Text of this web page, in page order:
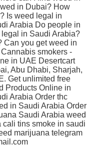
in Dubai? How
Is weed legal in
Arabia Do people in
in Saudi Arabia?
Can you get weed in
smokers -
in UAE Desertcart
Abu Dhabi, Sharjah,
Get unlimited free
Products Online in
Arabia Order thc
in Saudi Arabia Order
Saudi Arabia weed
tins smoke in saudi
marijuana telegram